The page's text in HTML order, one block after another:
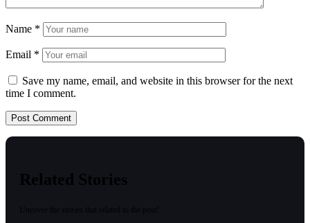
Name *
Email *
Save my name, email, and website in this browser for the next
time I comment.
Related Stories